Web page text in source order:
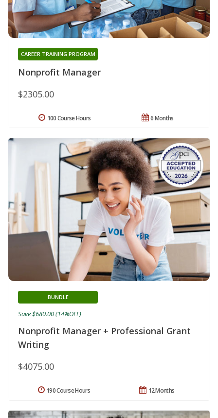
Nonprofit Manager
CAREER TRAINING PROGRAM
$2305.00
6 Months
100 Course Hours
Nonprofit Manager + Professional Grant
Writing
BUNDLE
$4075.00
Save $680.00 (14%OFF)
12 Months
190 Course Hours